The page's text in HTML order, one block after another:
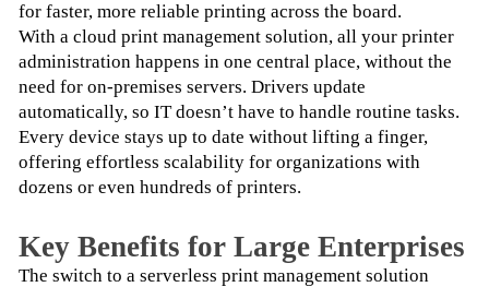
for faster, more reliable printing across the board.
With a cloud print management solution, all your printer
administration happens in one central place, without the
need for on-premises servers. Drivers update
automatically, so IT doesn’t have to handle routine tasks.
Every device stays up to date without lifting a finger,
offering effortless scalability for organizations with
dozens or even hundreds of printers.
Key Benefits for Large Enterprises
The switch to a serverless print management solution